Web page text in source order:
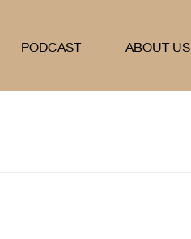
PODCAST ABOUT US